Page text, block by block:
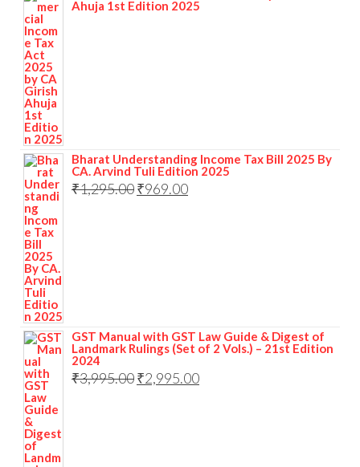
Ahuja 1st Edition 2025
Bharat Understanding Income Tax Bill 2025 By
CA. Arvind Tuli Edition 2025
₹1,295.00₹969.00
GST Manual with GST Law Guide & Digest of
Landmark Rulings (Set of 2 Vols.) – 21st Edition
2024
₹3,995.00₹2,995.00